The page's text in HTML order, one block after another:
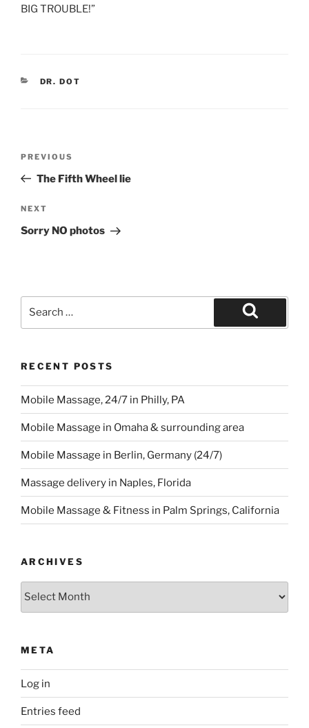
BIG TROUBLE!”
CATEGORIES
DR. DOT
Previous
Post
PREVIOUS
The Fifth Wheel lie
Next
Post
NEXT
Sorry NO photos
Search
RECENT POSTS
Mobile Massage, 24/7 in Philly, PA
Mobile Massage in Omaha & surrounding area
Mobile Massage in Berlin, Germany (24/7)
Massage delivery in Naples, Florida
Mobile Massage & Fitness in Palm Springs, California
ARCHIVES
Archives
META
Log in
Entries feed